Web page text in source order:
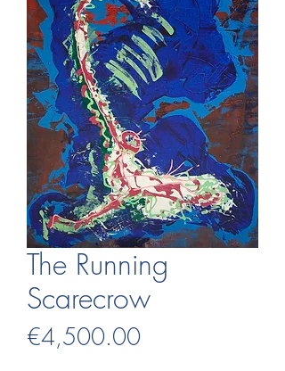
The Running
Scarecrow
€4,500.00Price